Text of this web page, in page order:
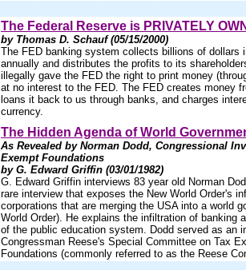
The Federal Reserve is PRIVATELY
by Thomas D. Schauf (05/15/2000)
The FED banking system collects billions of dollars
annually and distributes the profits to its
illegally gave the FED the right to print money
at no interest to the FED. The FED creates money
loans it back to us through banks, and charges
currency.
The Hidden Agenda of World
As Revealed by Norman Dodd, Congressional
Exempt Foundations
by G. Edward Griffin (03/01/1982)
G. Edward Griffin interviews 83 year old Norman
rare interview that exposes the New World Order's
corporations that are merging the USA into a world
World Order). He explains the infiltration of banking
of the public education system. Dodd served as an
Congressman Reese's Special Committee on Tax
Foundations (commonly referred to as the Reese